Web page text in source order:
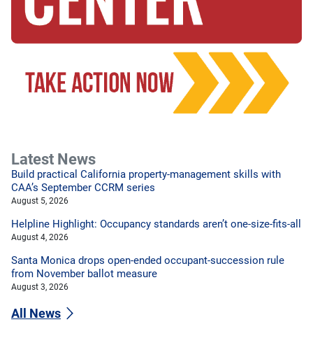
Latest News
Build practical California property-management skills with
CAA’s September CCRM series
August 5, 2026
Helpline Highlight: Occupancy standards aren’t one-size-fits-all
August 4, 2026
Santa Monica drops open-ended occupant-succession rule
from November ballot measure
August 3, 2026
All News